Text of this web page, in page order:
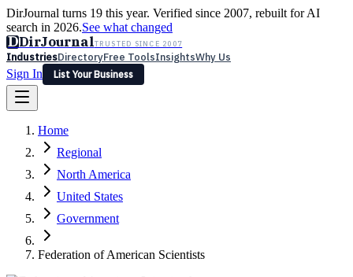
DirJournal turns 19 this year. Verified since 2007, rebuilt for AI
search in 2026.See what changed
DDirJournalTRUSTED SINCE 2007
IndustriesDirectoryFree ToolsInsightsWhy Us
Sign In
List Your Business
Latest Expert Reviews
Sign In
List Your Business
Home
Regional
North America
United States
Government
Federation of American Scientists